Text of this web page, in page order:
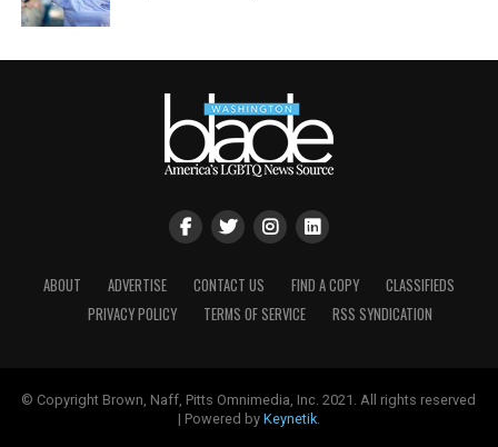
ABOUT ADVERTISE CONTACT US FIND A COPY
CLASSIFIEDS
PRIVACY POLICY
TERMS OF SERVICE RSS SYNDICATION
© Copyright Brown, Naff, Pitts Omnimedia, Inc. 2021. All rights reserved
| Powered by Keynetik.